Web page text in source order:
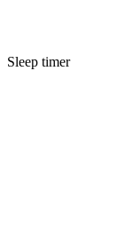
Sleep timer